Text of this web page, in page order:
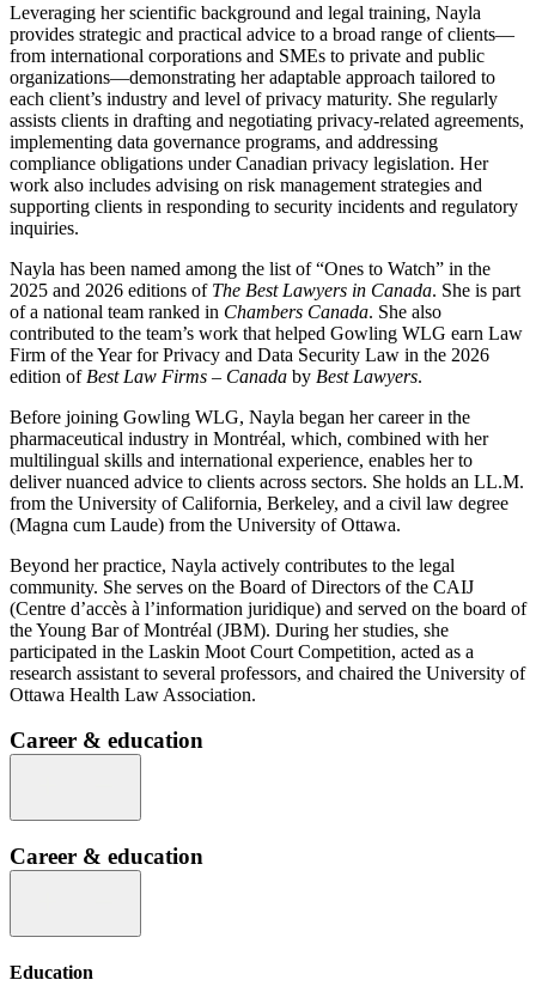
Leveraging her scientific background and legal training, Nayla
provides strategic and practical advice to a broad range of clients—
from international corporations and SMEs to private and public
organizations—demonstrating her adaptable approach tailored to
each client’s industry and level of privacy maturity. She regularly
assists clients in drafting and negotiating privacy-related agreements,
implementing data governance programs, and addressing
compliance obligations under Canadian privacy legislation. Her
work also includes advising on risk management strategies and
supporting clients in responding to security incidents and regulatory
inquiries.
Nayla has been named among the list of “Ones to Watch” in the
2025 and 2026 editions of The Best Lawyers in Canada. She is part
of a national team ranked in Chambers Canada. She also
contributed to the team’s work that helped Gowling WLG earn Law
Firm of the Year for Privacy and Data Security Law in the 2026
edition of Best Law Firms – Canada by Best Lawyers.
Before joining Gowling WLG, Nayla began her career in the
pharmaceutical industry in Montréal, which, combined with her
multilingual skills and international experience, enables her to
deliver nuanced advice to clients across sectors. She holds an LL.M.
from the University of California, Berkeley, and a civil law degree
(Magna cum Laude) from the University of Ottawa.
Beyond her practice, Nayla actively contributes to the legal
community. She serves on the Board of Directors of the CAIJ
(Centre d’accès à l’information juridique) and served on the board of
the Young Bar of Montréal (JBM). During her studies, she
participated in the Laskin Moot Court Competition, acted as a
research assistant to several professors, and chaired the University of
Ottawa Health Law Association.
Career & education
Career & education
Education